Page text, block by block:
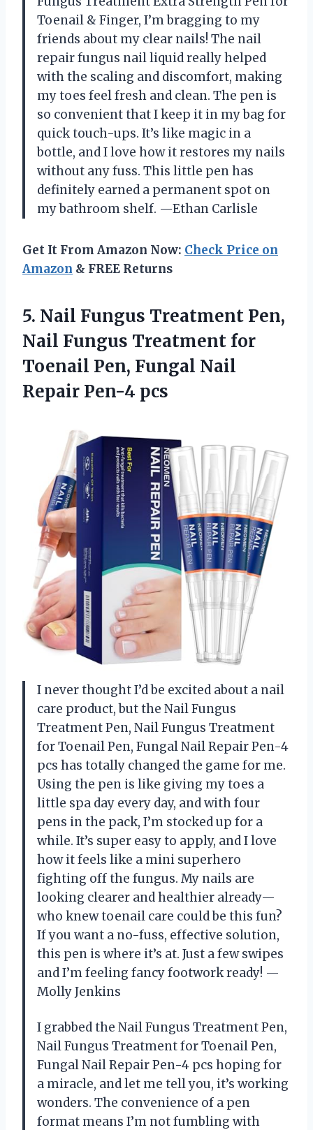
Toenail & Finger, I’m bragging to my
friends about my clear nails! The nail
repair fungus nail liquid really helped
with the scaling and discomfort, making
my toes feel fresh and clean. The pen is
so convenient that I keep it in my bag for
quick touch-ups. It’s like magic in a
bottle, and I love how it restores my nails
without any fuss. This little pen has
definitely earned a permanent spot on
my bathroom shelf. —Ethan Carlisle
Get It From Amazon Now: Check Price on
Amazon & FREE Returns
5. Nail Fungus Treatment Pen,
Nail Fungus Treatment for
Toenail Pen, Fungal Nail
Repair Pen-4 pcs
I never thought I’d be excited about a nail
care product, but the Nail Fungus
Treatment Pen, Nail Fungus Treatment
for Toenail Pen, Fungal Nail Repair Pen-4
pcs has totally changed the game for me.
Using the pen is like giving my toes a
little spa day every day, and with four
pens in the pack, I’m stocked up for a
while. It’s super easy to apply, and I love
how it feels like a mini superhero
fighting off the fungus. My nails are
looking clearer and healthier already—
who knew toenail care could be this fun?
If you want a no-fuss, effective solution,
this pen is where it’s at. Just a few swipes
and I’m feeling fancy footwork ready! —
Molly Jenkins
I grabbed the Nail Fungus Treatment Pen,
Nail Fungus Treatment for Toenail Pen,
Fungal Nail Repair Pen-4 pcs hoping for
a miracle, and let me tell you, it’s working
wonders. The convenience of a pen
format means I’m not fumbling with